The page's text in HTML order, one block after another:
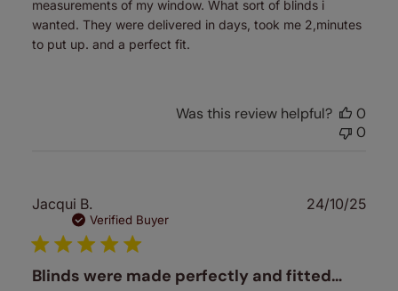
measurements of my window. What sort of blinds i
wanted. They were delivered in days, took me 2,minutes
to put up. and a perfect fit.
Was this review helpful?
0
0
Jacqui B.
Verified Buyer
Blinds were made perfectly and fitted…
24/10/25